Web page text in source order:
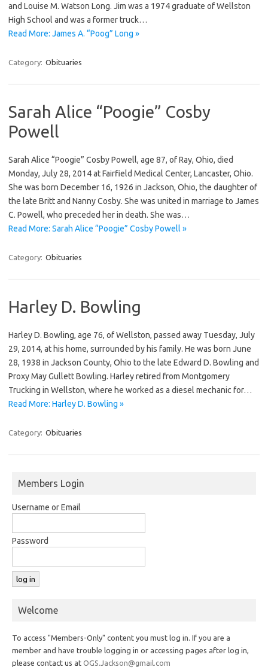
and Louise M. Watson Long. Jim was a 1974 graduate of Wellston
High School and was a former truck…
Read More: James A. “Poog” Long »
Category: Obituaries
Sarah Alice “Poogie” Cosby
Powell
Sarah Alice “Poogie” Cosby Powell, age 87, of Ray, Ohio, died
Monday, July 28, 2014 at Fairfield Medical Center, Lancaster, Ohio.
She was born December 16, 1926 in Jackson, Ohio, the daughter of
the late Britt and Nanny Cosby. She was united in marriage to James
C. Powell, who preceded her in death. She was…
Read More: Sarah Alice “Poogie” Cosby Powell »
Category: Obituaries
Harley D. Bowling
Harley D. Bowling, age 76, of Wellston, passed away Tuesday, July
29, 2014, at his home, surrounded by his family. He was born June
28, 1938 in Jackson County, Ohio to the late Edward D. Bowling and
Proxy May Gullett Bowling. Harley retired from Montgomery
Trucking in Wellston, where he worked as a diesel mechanic for…
Read More: Harley D. Bowling »
Category: Obituaries
Members Login
Username or Email
Password
Welcome
To access "Members-Only" content you must log in. If you are a
member and have trouble logging in or accessing pages after log in,
please contact us at OGS.Jackson@gmail.com